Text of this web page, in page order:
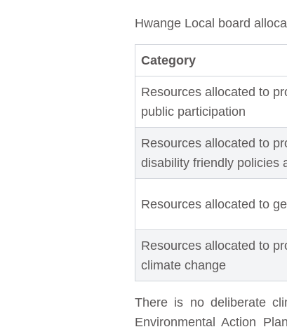
Hwange Local board
Category
Resources allocated to
public participation
Resources allocated to
disability friendly policies
Resources allocated to
Resources allocated to
climate change
There is no deliberate
Environmental Action